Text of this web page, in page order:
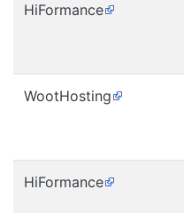
HiFormance
WootHosting
HiFormance